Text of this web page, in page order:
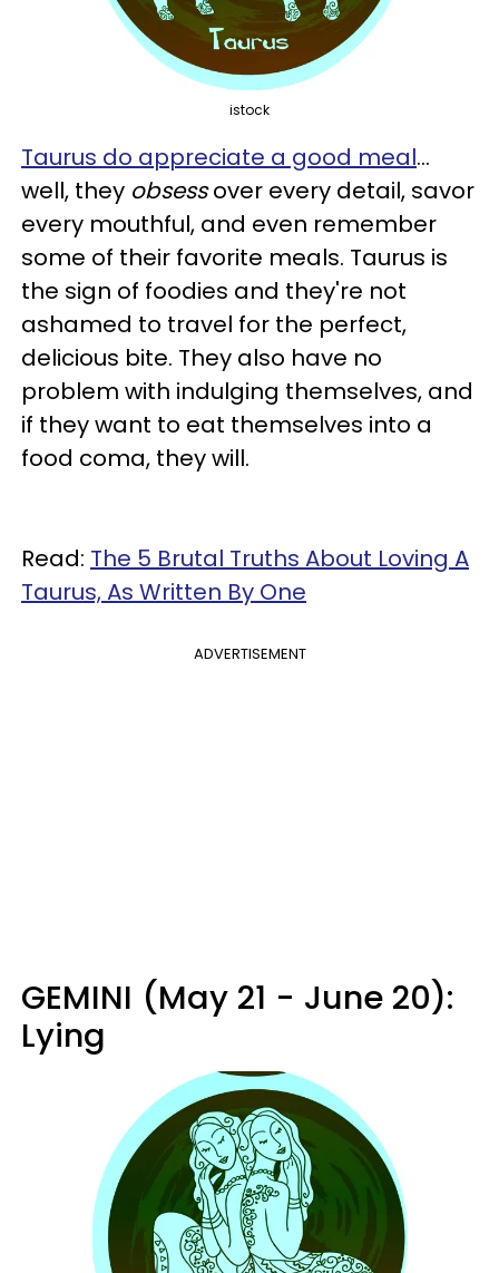
istock
Taurus do appreciate a good meal...
well, they obsessover every detail, savor
every mouthful, and even remember
some of their favorite meals. Taurus is
the sign of foodies and they're not
ashamed to travel for the perfect,
delicious bite. They also have no
problem with indulging themselves, and
if they want to eat themselves into a
food coma, they will.
Read: The 5 Brutal Truths About Loving A
Taurus, As Written By One
ADVERTISEMENT
GEMINI (May 21 - June 20):
Lying